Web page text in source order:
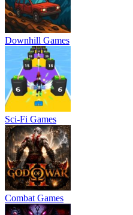
Downhill Games
Sci-Fi Games
Combat Games